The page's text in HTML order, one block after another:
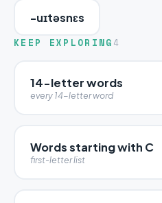
-uɪtəsnɛs
KEEP EXPLORING 4
14-letter words
every 14-letter word
Words starting with C
first-letter list